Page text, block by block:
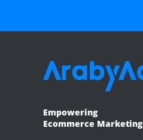
Empowering
Ecommerce Marketing